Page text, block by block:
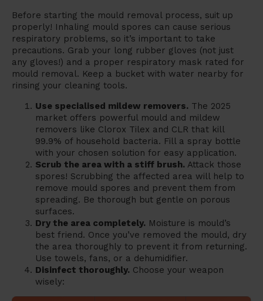
Before starting the mould removal process, suit up
properly! Inhaling mould spores can cause serious
respiratory problems, so it’s important to take
precautions. Grab your long rubber gloves (not just
any gloves!) and a proper respiratory mask rated for
mould removal. Keep a bucket with water nearby for
rinsing your cleaning tools.
Use specialised mildew removers. The 2025
market offers powerful mould and mildew
removers like Clorox Tilex and CLR that kill
99.9% of household bacteria. Fill a spray bottle
with your chosen solution for easy application.
Scrub the area with a stiff brush. Attack those
spores! Scrubbing the affected area will help to
remove mould spores and prevent them from
spreading. Be thorough but gentle on porous
surfaces.
Dry the area completely. Moisture is mould’s
best friend. Once you’ve removed the mould, dry
the area thoroughly to prevent it from returning.
Use towels, fans, or a dehumidifier.
Disinfect thoroughly. Choose your weapon
wisely: